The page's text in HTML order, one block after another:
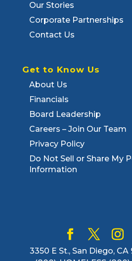
Our Stories
Corporate Partnerships
Contact Us
Get to Know Us
About Us
Financials
Board Leadership
Careers – Join Our Team
Privacy Policy
Do Not Sell or Share My
Information
3350 E St., San Diego,